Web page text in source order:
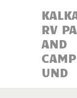
RV
AND
UND